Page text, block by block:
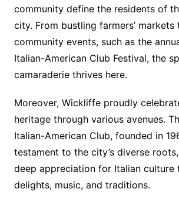
community define the residents of
city. From bustling farmers’ markets
community events, such as the
Italian-American Club Festival, the
camaraderie thrives here.
Moreover, Wickliffe proudly
heritage through various avenues.
Italian-American Club, founded in
testament to the city’s diverse
deep appreciation for Italian culture
delights, music, and traditions.